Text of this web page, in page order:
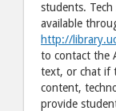
students.
available
http://
to contact the
text, or chat if
content,
provide